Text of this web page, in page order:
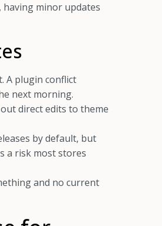
minor updates
A plugin conflict
next morning.
direct edits to theme
by default, but
a risk most stores
and no current